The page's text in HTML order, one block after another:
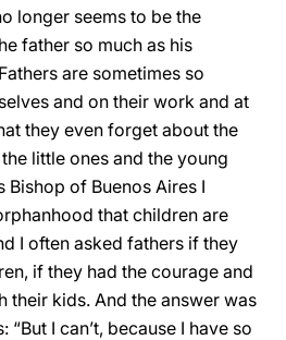
longer seems to be the
father so much as his
are sometimes so
and on their work and at
they even forget about the
little ones and the young
Bishop of Buenos Aires I
that children are
I often asked fathers if they
if they had the courage and
their kids. And the answer was
“But I can’t, because I have so